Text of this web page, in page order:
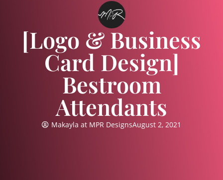
[Logo & Business
Card Design]
Bestroom
Attendants
Makayla at MPR DesignsAugust 2, 2021